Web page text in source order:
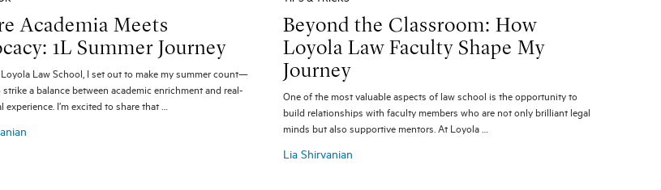
Academia Meets
1L Summer Journey
Loyola Law School, I set out to make my summer count—
a balance between academic enrichment and real-
experience. I’m excited to share that …
Beyond the Classroom: How
Loyola Law Faculty Shape My
Journey
One of the most valuable aspects of law school is the opportunity to
build relationships with faculty members who are not only brilliant legal
minds but also supportive mentors. At Loyola …
Lia Shirvanian